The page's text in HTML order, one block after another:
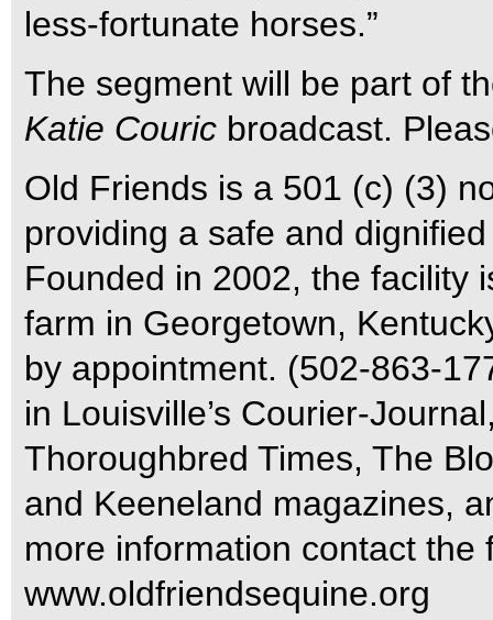
less-fortunate horses.”
The segment will be part of
Katie Couric broadcast.
Old Friends is a 501 (c) (3)
providing a safe and
Founded in 2002, the facility
farm in Georgetown,
by appointment. (502-863-
in Louisville’s Courier-
Thoroughbred Times, The
and Keeneland magazines,
more information contact
www.oldfriendsequine.org